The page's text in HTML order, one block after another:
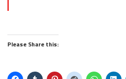
Please Share this: